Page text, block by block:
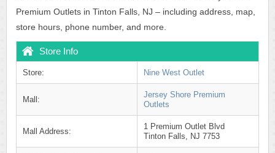
Premium Outlets in Tinton Falls, NJ – including address, map,
store hours, phone number, and more.
Store Info
Store: Nine West Outlet
Mall:
Jersey Shore Premium
Outlets
Mall Address:
1 Premium Outlet Blvd
Tinton Falls, NJ 7753